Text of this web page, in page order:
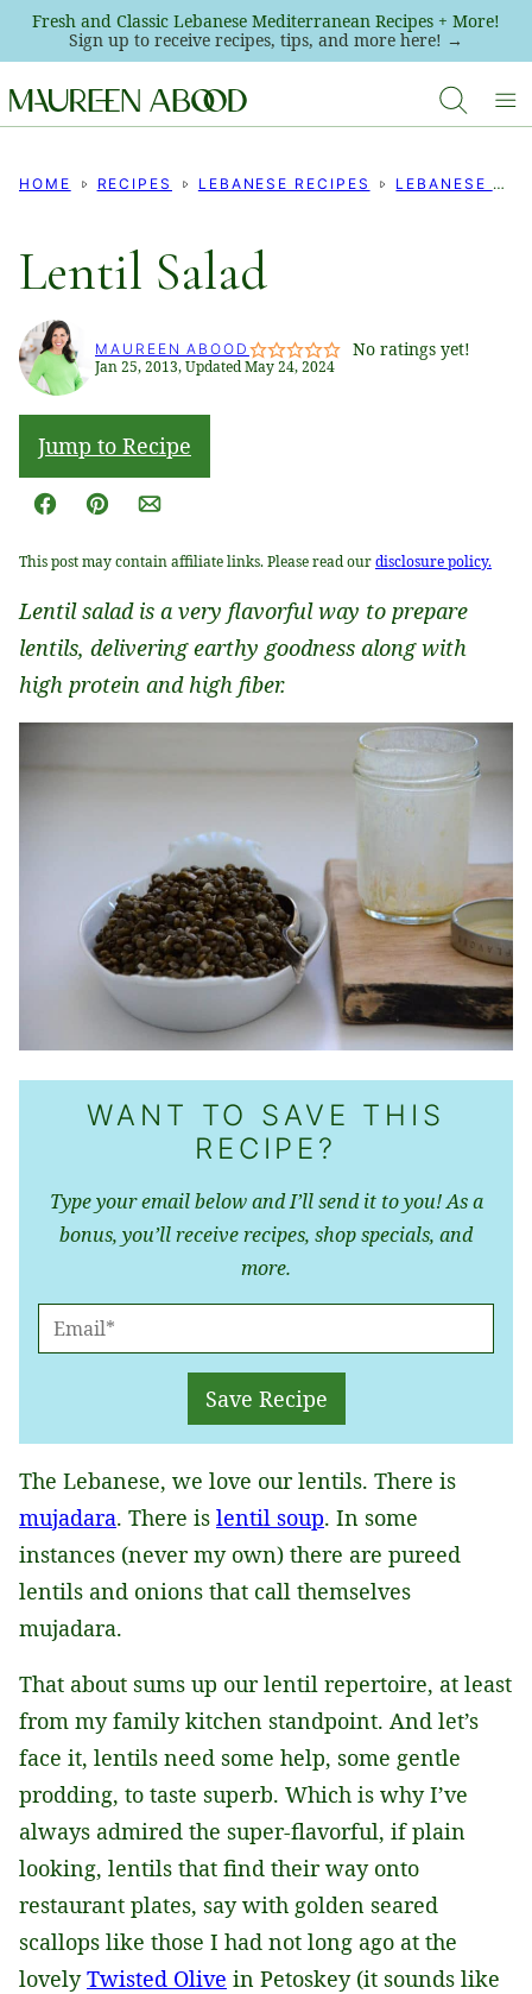
Skip
content
Fresh and Classic Lebanese Mediterranean Recipes + More!
Sign up to receive recipes, tips, and more here! →
HOME RECIPES LEBANESE RECIPES LEBANESE SALADS
Lentil Salad
MAUREEN ABOOD No ratings yet!
Jan 25, 2013, Updated May 24, 2024
Jump to Recipe
Facebook
Pin Email
This post may contain affiliate links. Please read ourdisclosure policy.
Lentil salad is a very flavorful way to prepare
lentils, delivering earthy goodness along with
high protein and high fiber.
WANT TO SAVE THIS
RECIPE?
Type your email below and I’ll send it to you! As a
bonus, you’ll receive recipes, shop specials, and
more.
M
L
*
Save Recipe
The Lebanese, we love our lentils. There is
mujadara. There is lentil soup. In some
instances (never my own) there are pureed
lentils and onions that call themselves
mujadara.
That about sums up our lentil repertoire, at least
from my family kitchen standpoint. And let’s
face it, lentils need some help, some gentle
prodding, to taste superb. Which is why I’ve
always admired the super-flavorful, if plain
looking, lentils that find their way onto
restaurant plates, say with golden seared
scallops like those I had not long ago at the
lovelyTwisted Olive in Petoskey (it sounds like